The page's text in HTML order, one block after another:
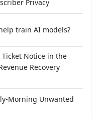
Privacy
train AI models?
Ticket Notice in the
Recovery
Morning Unwanted